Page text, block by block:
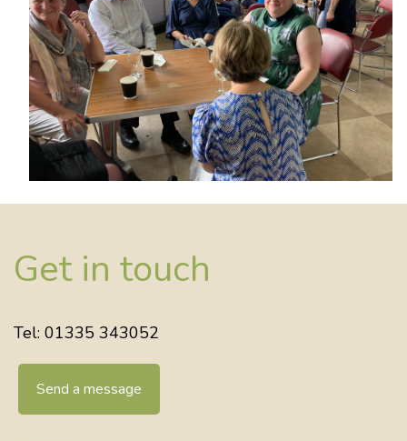
Get in touch
Tel: 01335 343052
Send a message